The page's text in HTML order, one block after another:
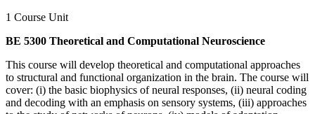
1 Course Unit
BE 5300 Theoretical and Computational Neuroscience
This course will develop theoretical and computational approaches
to structural and functional organization in the brain. The course will
cover: (i) the basic biophysics of neural responses, (ii) neural coding
and decoding with an emphasis on sensory systems, (iii) approaches